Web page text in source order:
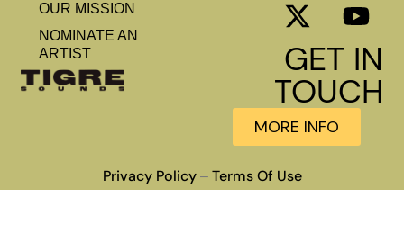
OUR MISSION
NOMINATE AN
ARTIST
GET IN
TOUCH
MORE INFO
Privacy Policy– Terms Of Use